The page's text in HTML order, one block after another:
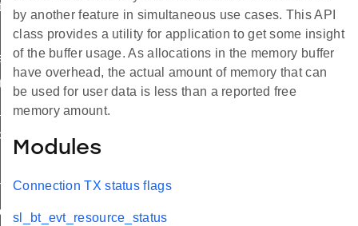
by another feature in simultaneous use cases. This API
class provides a utility for application to get some insight
of the buffer usage. As allocations in the memory buffer
have overhead, the actual amount of memory that can
be used for user data is less than a reported free
memory amount.
Modules
Connection TX status flags
sl_bt_evt_resource_status